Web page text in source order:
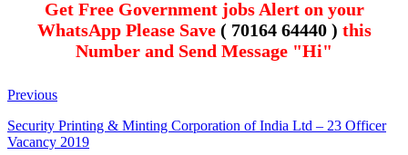
Get Free Government jobs Alert on your
WhatsApp Please Save ( 70164 64440 ) this
Number and Send Message "Hi"
Previous
Security Printing & Minting Corporation of India Ltd – 23 Officer
Vacancy 2019